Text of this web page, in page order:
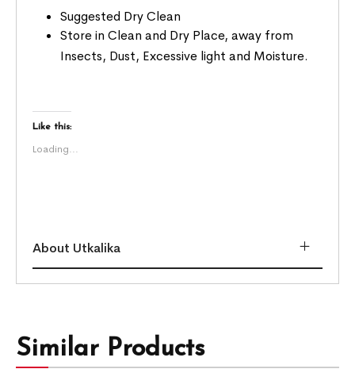
Suggested Dry Clean
Store in Clean and Dry Place, away from
Insects, Dust, Excessive light and Moisture.
Like this:
Loading...
About Utkalika
Similar Products